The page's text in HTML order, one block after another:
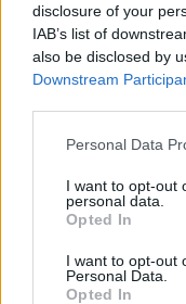
disclosure of your
IAB’s list of
also be disclosed by
Downstream
Personal Data
I want to opt-out
personal data.
Opted In
I want to opt-out
Personal Data.
Opted In
ΕΓΓΡΑΦΗ
Έχω διαβάσει, κατανοώ
εποπτεία γονέα ή κηδεμόνα ή